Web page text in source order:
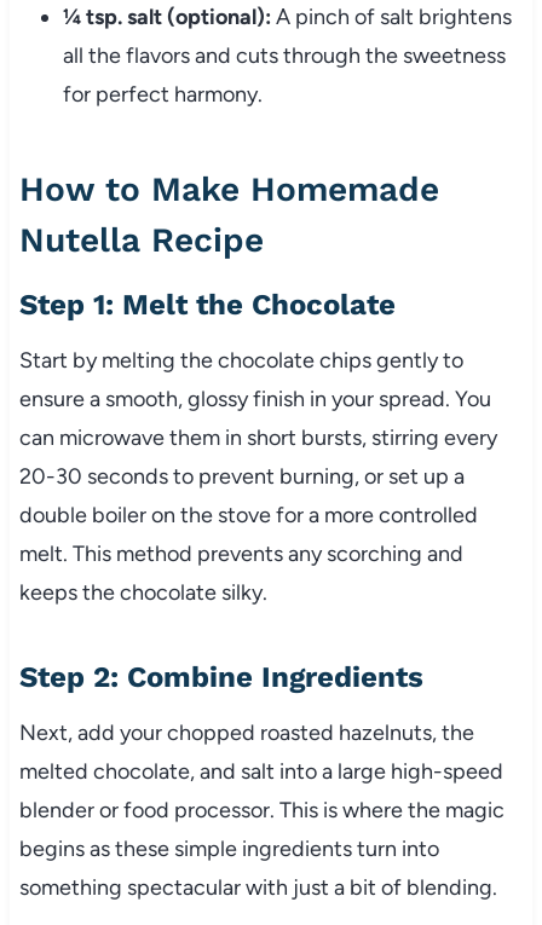
¼ tsp. salt (optional): A pinch of salt brightens
all the flavors and cuts through the sweetness
for perfect harmony.
How to Make Homemade
Nutella Recipe
Step 1: Melt the Chocolate
Start by melting the chocolate chips gently to
ensure a smooth, glossy finish in your spread. You
can microwave them in short bursts, stirring every
20-30 seconds to prevent burning, or set up a
double boiler on the stove for a more controlled
melt. This method prevents any scorching and
keeps the chocolate silky.
Step 2: Combine Ingredients
Next, add your chopped roasted hazelnuts, the
melted chocolate, and salt into a large high-speed
blender or food processor. This is where the magic
begins as these simple ingredients turn into
something spectacular with just a bit of blending.